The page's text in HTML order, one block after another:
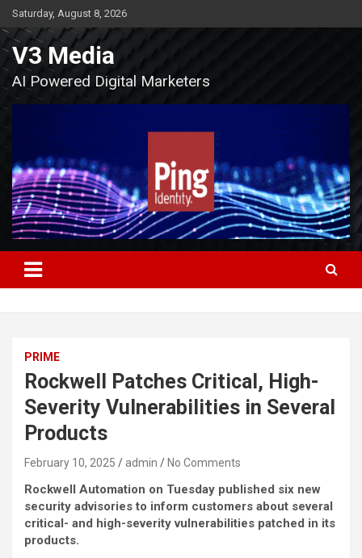
Skip
to
content
Saturday, August 8, 2026
V3 Media
AI Powered Digital Marketers
PRIME
Rockwell Patches Critical, High-
Severity Vulnerabilities in Several
Products
February 10, 2025 admin No Comments
Rockwell Automation on Tuesday published six new
security advisories to inform customers about several
critical- and high-severity vulnerabilities patched in its
products.